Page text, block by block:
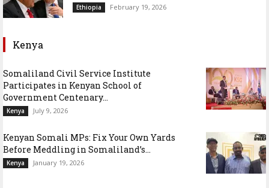
Ethiopia February 19, 2026
Kenya
Somaliland Civil Service Institute
Participates in Kenyan School of
Government Centenary...
Kenya July 9, 2026
Kenyan Somali MPs: Fix Your Own Yards
Before Meddling in Somaliland’s...
Kenya January 19, 2026